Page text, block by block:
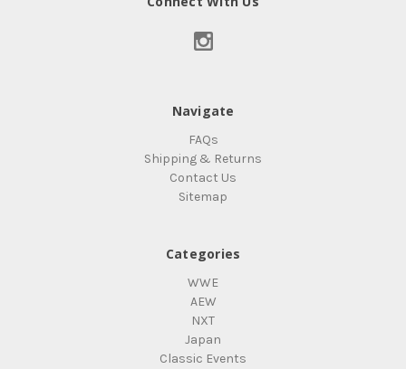
Navigate
FAQs
Shipping & Returns
Contact Us
Sitemap
Categories
WWE
AEW
NXT
Japan
Classic Events